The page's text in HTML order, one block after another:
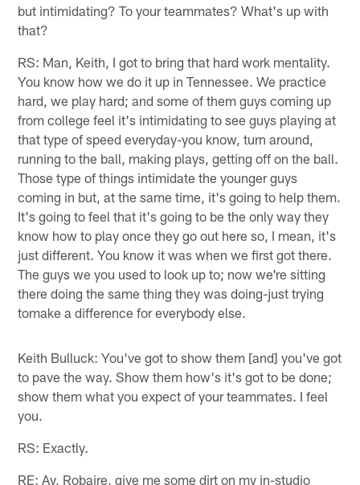
but intimidating? To your teammates? What's up with
that?
RS: Man, Keith, I got to bring that hard work mentality.
You know how we do it up in Tennessee. We practice
hard, we play hard; and some of them guys coming up
from college feel it's intimidating to see guys playing at
that type of speed everyday-you know, turn around,
running to the ball, making plays, getting off on the ball.
Those type of things intimidate the younger guys
coming in but, at the same time, it's going to help them.
It's going to feel that it's going to be the only way they
know how to play once they go out here so, I mean, it's
just different. You know it was when we first got there.
The guys we you used to look up to; now we're sitting
there doing the same thing they was doing-just trying
tomake a difference for everybody else.
Keith Bulluck: You've got to show them [and] you've got
to pave the way. Show them how's it's got to be done;
show them what you expect of your teammates. I feel
you.
RS: Exactly.
RE: Ay, Robaire, give me some dirt on my in-studio